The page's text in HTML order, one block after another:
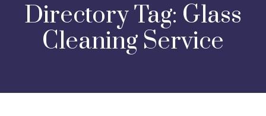
Directory Tag: Glass
Cleaning Service